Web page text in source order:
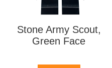
Stone Army Scout,
Green Face